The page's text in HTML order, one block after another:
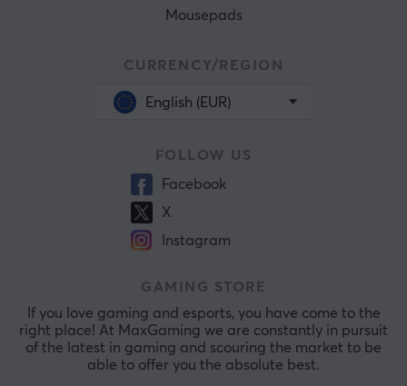
Mousepads
CURRENCY/REGION
English (EUR)
FOLLOW US
Facebook
X
Instagram
GAMING STORE
If you love gaming and esports, you have come to the
right place! At MaxGaming we are constantly in pursuit
of the latest in gaming and scouring the market to be
able to offer you the absolute best.